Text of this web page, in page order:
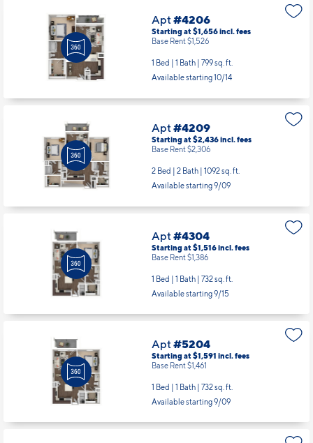
Apt#4206
Starting at $1,656incl.fees
Base Rent $1,526
1 Bed | 1 Bath | 799 sq. ft.
Available starting 10/14
Apt#4209
Starting at $2,436incl.fees
Base Rent $2,306
2 Bed | 2 Bath | 1092 sq. ft.
Available starting 9/09
Apt#4304
Starting at $1,516incl.fees
Base Rent $1,386
1 Bed | 1 Bath | 732 sq. ft.
Available starting 9/15
Apt#5204
Starting at $1,591 incl.fees
Base Rent $1,461
1 Bed | 1 Bath | 732 sq. ft.
Available starting 9/09